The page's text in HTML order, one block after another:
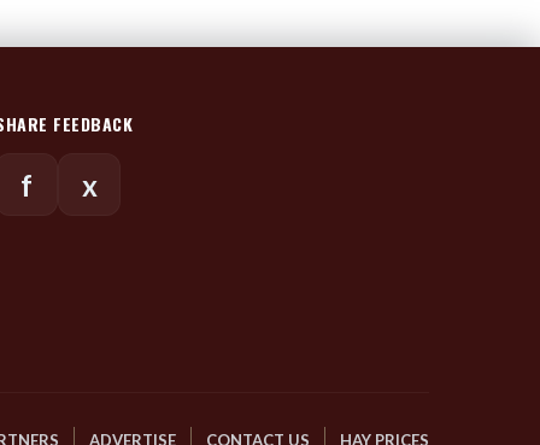
FEEDBACK
f x
ADVERTISE CONTACT US HAY PRICES